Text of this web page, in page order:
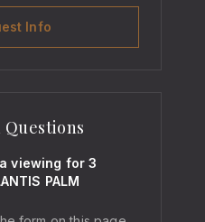
Info
Questions
viewing for 3
PALM